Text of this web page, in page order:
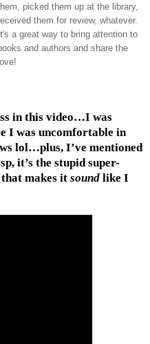
picked them up at the library,
them for review, whatever.
It's a great way to bring attention to
and authors and share the
love!
in this video…I was
I was uncomfortable in
lol…plus, I’ve mentioned
it’s the stupid super-
makes it sound like I